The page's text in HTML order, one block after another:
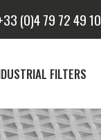
(0)4 79 72 49 10
FILTERS